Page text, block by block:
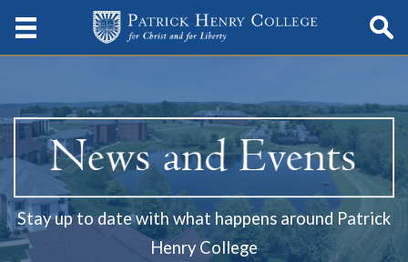
Stay up to date with what happens around Patrick
Henry College